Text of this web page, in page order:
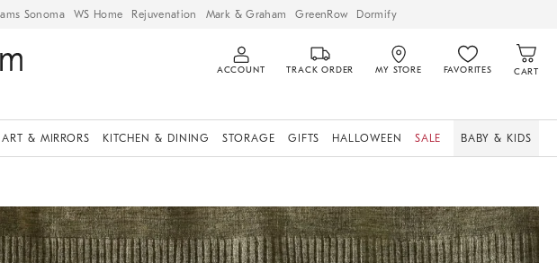
Sonoma WS Home Rejuvenation Mark & Graham GreenRow Dormify
ACCOUNT TRACK ORDER MY STORE FAVORITES CART
ART & MIRRORS KITCHEN & DINING STORAGE GIFTS HALLOWEEN SALE BABY & KIDS